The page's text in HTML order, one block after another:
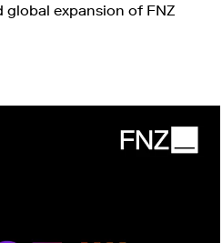
expansion of FNZ